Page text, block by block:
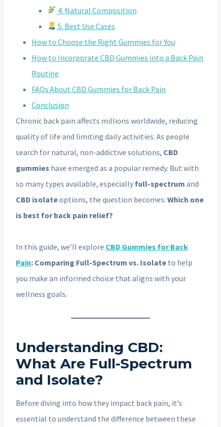
4. Natural Composition
5. Best Use Cases
How to Choose the Right Gummies for You
How to Incorporate CBD Gummies into a Back Pain
Routine
FAQs About CBD Gummies for Back Pain
Conclusion
Chronic back pain affects millions worldwide, reducing
quality of life and limiting daily activities. As people
search for natural, non-addictive solutions, CBD
gummies have emerged as a popular remedy. But with
so many types available, especially full-spectrum and
CBD isolateoptions, the question becomes: Which one
is best for back pain relief?
In this guide, we’ll explore CBD Gummies for Back
Pain: Comparing Full-Spectrum vs. Isolate to help
you make an informed choice that aligns with your
wellness goals.
Understanding CBD:
What Are Full-Spectrum
and Isolate?
Before diving into how they impact back pain, it’s
essential to understand the difference between these